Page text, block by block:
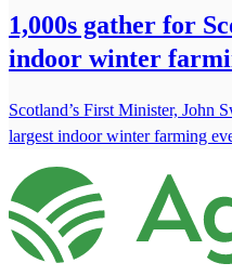
1,000s gather for
indoor winter
Scotland’s First Minister, John
largest indoor winter farming